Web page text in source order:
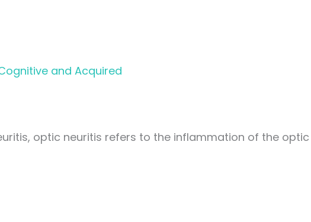
and Acquired
optic neuritis refers to the inflammation of the optic